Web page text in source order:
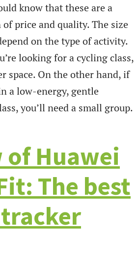
know that these are a
price and quality. The size
on the type of activity.
looking for a cycling class,
space. On the other hand, if
a low-energy, gentle
you’ll need a small group.
of Huawei
The best